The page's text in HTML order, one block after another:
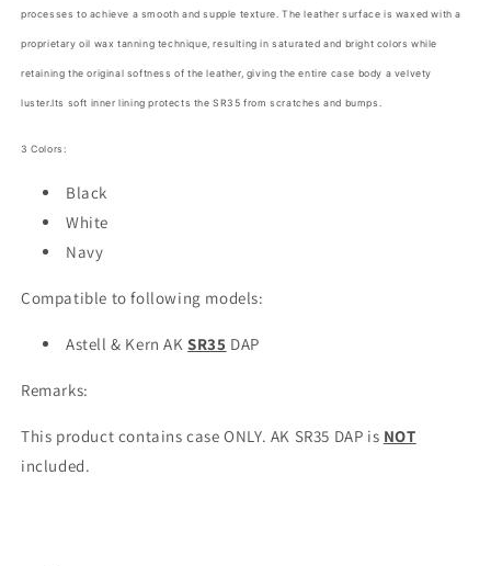
processes to achieve a smooth and supple texture. The leather surface is waxed with a
proprietary oil wax tanning technique, resulting in saturated and bright colors while
retaining the original softness of the leather, giving the entire case body a velvety
luster.Its soft inner lining protects the SR35 from scratches and bumps.
3 Colors:
Black
White
Navy
Compatible to following models:
Astell & Kern AKSR35 DAP
Remarks:
This product contains case ONLY. AK SR35 DAP is NOT
included.